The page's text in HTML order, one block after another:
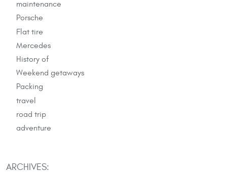
maintenance
Porsche
Flat tire
Mercedes
History of
Weekend getaways
Packing
travel
road trip
adventure
ARCHIVES: